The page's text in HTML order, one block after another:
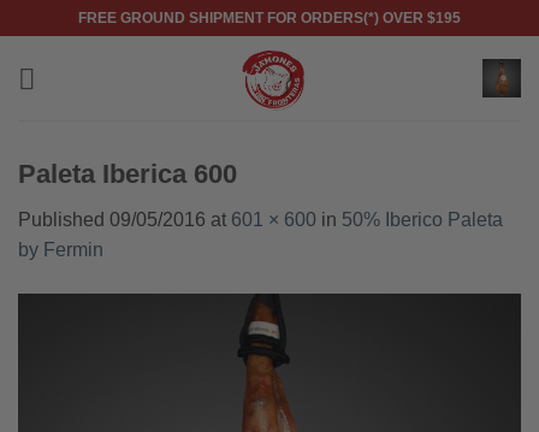
content
FREE GROUND SHIPMENT FOR ORDERS(*) OVER $195
Paleta Iberica 600
Published 09/05/2016 at 601 × 600 in 50% Iberico Paleta
by Fermin